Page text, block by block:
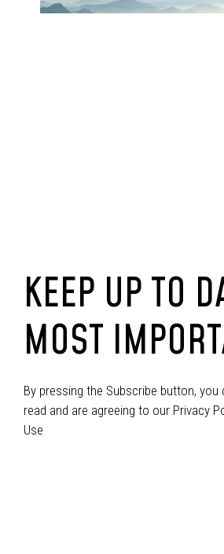
KEEP UP TO
MOST
By pressing the Subscribe button,
read and are agreeing to our Privacy
Use